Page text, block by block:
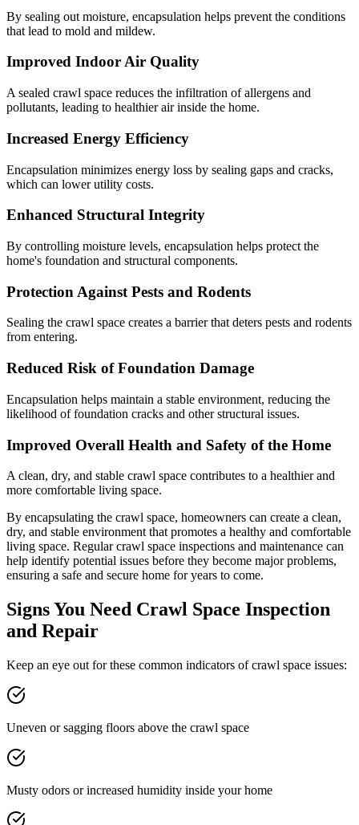
By sealing out moisture, encapsulation helps prevent the conditions
that lead to mold and mildew.
Improved Indoor Air Quality
A sealed crawl space reduces the infiltration of allergens and
pollutants, leading to healthier air inside the home.
Increased Energy Efficiency
Encapsulation minimizes energy loss by sealing gaps and cracks,
which can lower utility costs.
Enhanced Structural Integrity
By controlling moisture levels, encapsulation helps protect the
home's foundation and structural components.
Protection Against Pests and Rodents
Sealing the crawl space creates a barrier that deters pests and rodents
from entering.
Reduced Risk of Foundation Damage
Encapsulation helps maintain a stable environment, reducing the
likelihood of foundation cracks and other structural issues.
Improved Overall Health and Safety of the Home
A clean, dry, and stable crawl space contributes to a healthier and
more comfortable living space.
By encapsulating the crawl space, homeowners can create a clean,
dry, and stable environment that promotes a healthy and comfortable
living space. Regular crawl space inspections and maintenance can
help identify potential issues before they become major problems,
ensuring a safe and secure home for years to come.
Signs You Need Crawl Space Inspection
and Repair
Keep an eye out for these common indicators of crawl space issues:
Uneven or sagging floors above the crawl space
Musty odors or increased humidity inside your home